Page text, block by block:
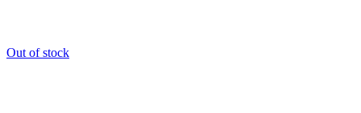
Out of stock